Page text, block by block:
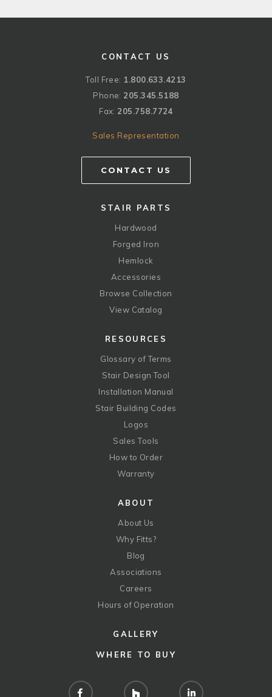
CONTACT US
Toll Free: 1.800.633.4213
Phone: 205.345.5188
Fax: 205.758.7724
Sales Representation
CONTACT US
STAIR PARTS
Hardwood
Forged Iron
Hemlock
Accessories
Browse Collection
View Catalog
RESOURCES
Glossary of Terms
Stair Design Tool
Installation Manual
Stair Building Codes
Logos
Sales Tools
How to Order
Warranty
ABOUT
About Us
Why Fitts?
Blog
Associations
Careers
Hours of Operation
GALLERY
WHERE TO BUY
Facebook Houzz LinkedIn